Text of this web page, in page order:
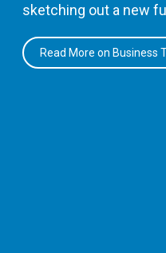
sketching out a new
Read More on Business